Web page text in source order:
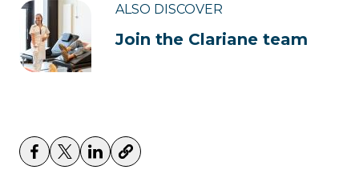
ALSO DISCOVER
Join the Clariane team